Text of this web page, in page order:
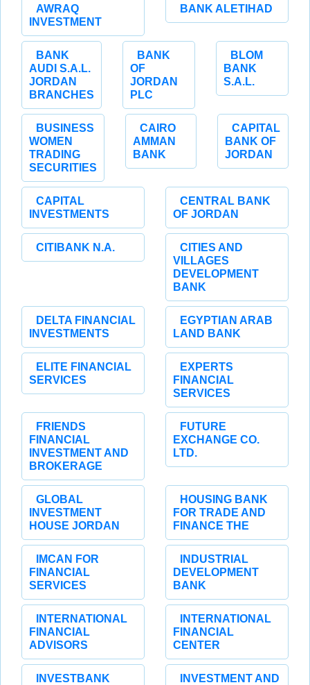
AWRAQ
INVESTMENT
BANK ALETIHAD
BANK
AUDI S.A.L.
JORDAN
BRANCHES
BANK
OF
JORDAN
PLC
BLOM
BANK
S.A.L.
BUSINESS
WOMEN
TRADING
SECURITIES
CAIRO
AMMAN
BANK
CAPITAL
BANK OF
JORDAN
CAPITAL
INVESTMENTS
CENTRAL BANK
OF JORDAN
CITIBANK N.A.
CITIES AND
VILLAGES
DEVELOPMENT
BANK
DELTA FINANCIAL
INVESTMENTS
EGYPTIAN ARAB
LAND BANK
ELITE FINANCIAL
SERVICES
EXPERTS
FINANCIAL
SERVICES
FRIENDS
FINANCIAL
INVESTMENT AND
BROKERAGE
FUTURE
EXCHANGE CO.
LTD.
GLOBAL
INVESTMENT
HOUSE JORDAN
HOUSING BANK
FOR TRADE AND
FINANCE THE
IMCAN FOR
FINANCIAL
SERVICES
INDUSTRIAL
DEVELOPMENT
BANK
INTERNATIONAL
FINANCIAL
ADVISORS
INTERNATIONAL
FINANCIAL
CENTER
INVESTBANK
INVESTMENT AND